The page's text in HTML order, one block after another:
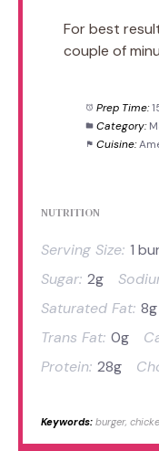
For best
couple of
Prep Time:
Category:
Cuisine:
NUTRITION
Serving Size: 1
Sugar: 2g
Saturated Fat: 8g
Trans Fat: 0g
Protein: 28g
Keywords: burger,